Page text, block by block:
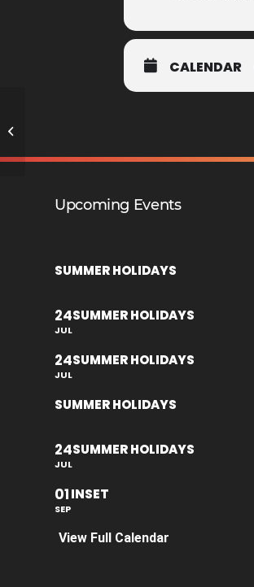
CALENDAR
Upcoming Events
SUMMER HOLIDAYS
24
JUL
SUMMER HOLIDAYS
24
JUL
SUMMER HOLIDAYS
SUMMER HOLIDAYS
24
JUL
SUMMER HOLIDAYS
01
SEP
INSET
View Full Calendar